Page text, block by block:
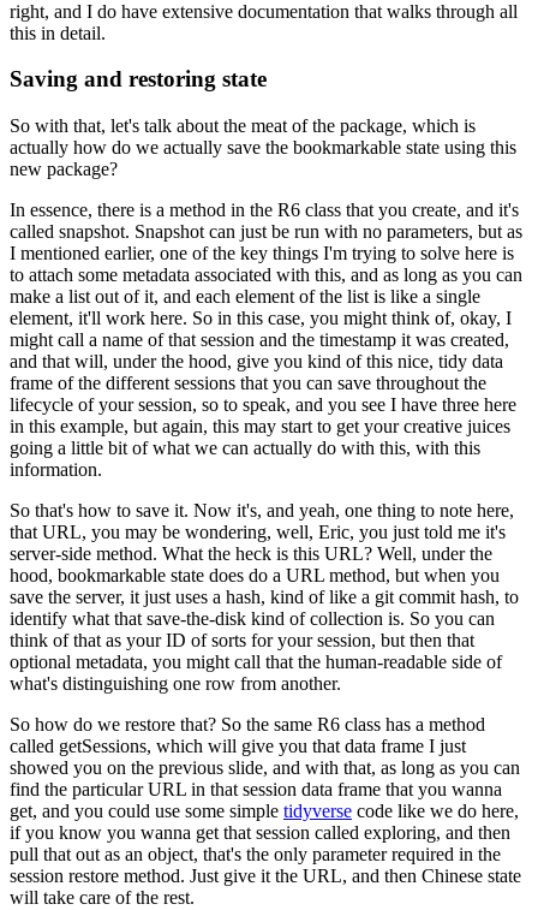
right, and I do have extensive documentation that walks through all
this in detail.
Saving and restoring state
So with that, let's talk about the meat of the package, which is
actually how do we actually save the bookmarkable state using this
new package?
In essence, there is a method in the R6 class that you create, and it's
called snapshot. Snapshot can just be run with no parameters, but as
I mentioned earlier, one of the key things I'm trying to solve here is
to attach some metadata associated with this, and as long as you can
make a list out of it, and each element of the list is like a single
element, it'll work here. So in this case, you might think of, okay, I
might call a name of that session and the timestamp it was created,
and that will, under the hood, give you kind of this nice, tidy data
frame of the different sessions that you can save throughout the
lifecycle of your session, so to speak, and you see I have three here
in this example, but again, this may start to get your creative juices
going a little bit of what we can actually do with this, with this
information.
So that's how to save it. Now it's, and yeah, one thing to note here,
that URL, you may be wondering, well, Eric, you just told me it's
server-side method. What the heck is this URL? Well, under the
hood, bookmarkable state does do a URL method, but when you
save the server, it just uses a hash, kind of like a git commit hash, to
identify what that save-the-disk kind of collection is. So you can
think of that as your ID of sorts for your session, but then that
optional metadata, you might call that the human-readable side of
what's distinguishing one row from another.
So how do we restore that? So the same R6 class has a method
called getSessions, which will give you that data frame I just
showed you on the previous slide, and with that, as long as you can
find the particular URL in that session data frame that you wanna
get, and you could use some simple tidyverse code like we do here,
if you know you wanna get that session called exploring, and then
pull that out as an object, that's the only parameter required in the
session restore method. Just give it the URL, and then Chinese state
will take care of the rest.